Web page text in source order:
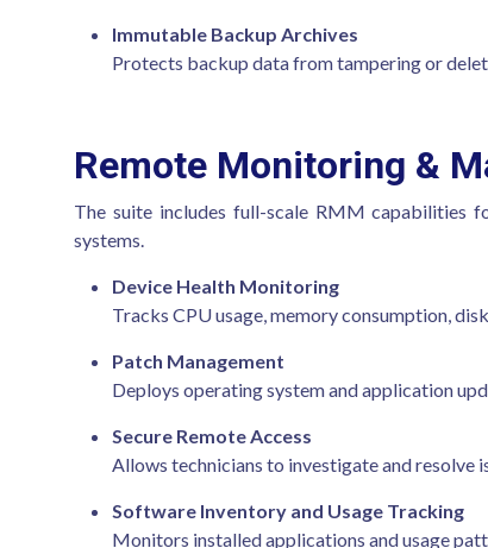
Immutable Backup Archives
Protects backup data from tampering or
Remote Monitoring &
The suite includes full-scale RMM capabilities
systems.
Device Health Monitoring
Tracks CPU usage, memory consumption,
Patch Management
Deploys operating system and application
Secure Remote Access
Allows technicians to investigate and resolve
Software Inventory and Usage Tracking
Monitors installed applications and usage